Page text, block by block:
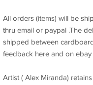
All orders (items) will be
thru email or paypal .The
shipped between
feedback here and on
Artist ( Alex Miranda)